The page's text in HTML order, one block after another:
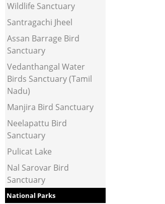
Wildlife Sanctuary
Santragachi Jheel
Assan Barrage Bird
Sanctuary
Vedanthangal Water
Birds Sanctuary (Tamil
Nadu)
Manjira Bird Sanctuary
Neelapattu Bird
Sanctuary
Pulicat Lake
Nal Sarovar Bird
Sanctuary
National Parks